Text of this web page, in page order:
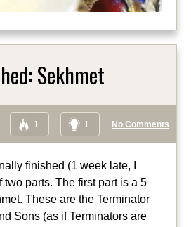
Sekhmet
1 1 No Comments
finished (1 week late, I
two parts. The first part is a 5
These are the Terminator
Sons (as if Terminators are